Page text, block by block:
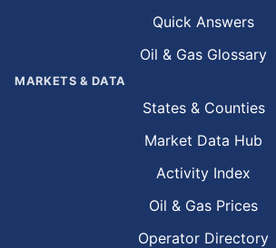
Quick Answers
Oil & Gas Glossary
MARKETS & DATA
States & Counties
Market Data Hub
Activity Index
Oil & Gas Prices
Operator Directory